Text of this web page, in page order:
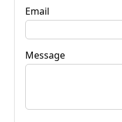
Email
Message